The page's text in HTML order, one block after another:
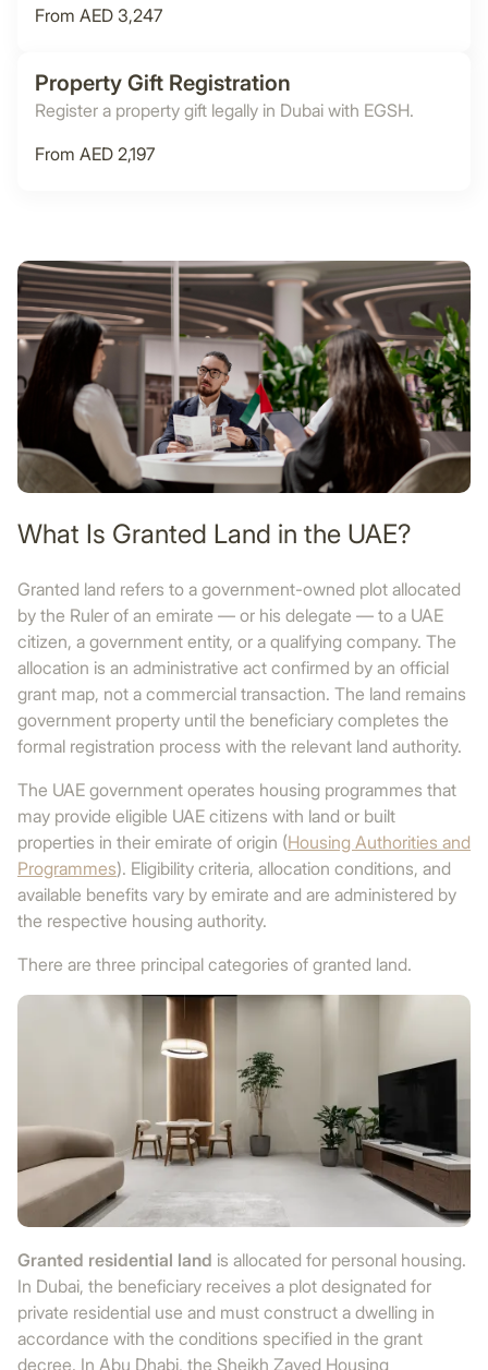
From AED 3,247
Property Gift Registration
Register a property gift legally in Dubai with EGSH.
From AED 2,197
What Is Granted Land in the UAE?
Granted land refers to a government-owned plot allocated
by the Ruler of an emirate — or his delegate — to a UAE
citizen, a government entity, or a qualifying company. The
allocation is an administrative act confirmed by an official
grant map, not a commercial transaction. The land remains
government property until the beneficiary completes the
formal registration process with the relevant land authority.
The UAE government operates housing programmes that
may provide eligible UAE citizens with land or built
properties in their emirate of origin (Housing Authorities and
Programmes). Eligibility criteria, allocation conditions, and
available benefits vary by emirate and are administered by
the respective housing authority.
There are three principal categories of granted land.
Granted residential land is allocated for personal housing.
In Dubai, the beneficiary receives a plot designated for
private residential use and must construct a dwelling in
accordance with the conditions specified in the grant
decree. In Abu Dhabi, the Sheikh Zayed Housing